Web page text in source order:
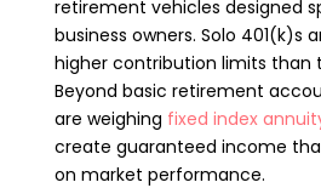
retirement vehicles designed
business owners. Solo 401(k)s
higher contribution limits than
Beyond basic retirement
are weighing fixed index
create guaranteed income
on market performance.